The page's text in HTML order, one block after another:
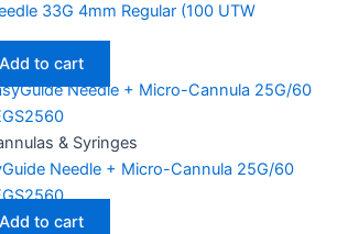
33G 4mm Regular (100 UTW
Add to cart
& Syringes
Needle + Micro-Cannula 25G/60
Add to cart